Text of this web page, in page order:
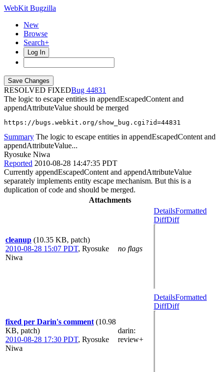
WebKit Bugzilla
New
Browse
Search+
Log In
RESOLVED FIXED
44831
The logic to escape entities in appendEscapedContent and
appendAttributeValue should be merged
https://bugs.webkit.org/show_bug.cgi?id=44831
Summary The logic to escape entities in appendEscapedContent and
appendAttributeValue...
Ryosuke Niwa
Reported 2010-08-28 14:47:35 PDT
Currently appendEscapedContent and appendAttributeValue
separately implements entity escape mechanism. But this is a
duplication of code and should be merged.
Attachments
cleanup (10.35 KB, patch)
2010-08-28 15:07 PDT, Ryosuke
Niwa
no flags
DetailsFormatted
DiffDiff
fixed per Darin's comment (10.98
KB, patch)
2010-08-28 17:30 PDT, Ryosuke
Niwa
darin:
review+
DetailsFormatted
DiffDiff